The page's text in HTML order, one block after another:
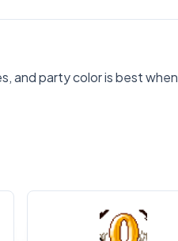
and party color is best when